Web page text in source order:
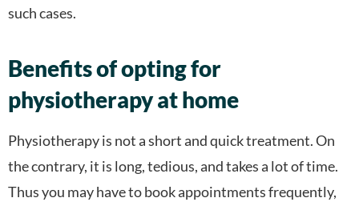
such cases.
Benefits of opting for
physiotherapy at home
Physiotherapy is not a short and quick treatment. On
the contrary, it is long, tedious, and takes a lot of time.
Thus you may have to book appointments frequently,